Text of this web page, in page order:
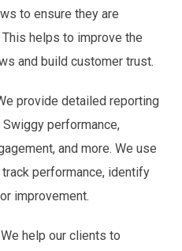
to ensure they are
helps to improve the
and build customer trust.
provide detailed reporting
Swiggy performance,
and more. We use
performance, identify
improvement.
help our clients to